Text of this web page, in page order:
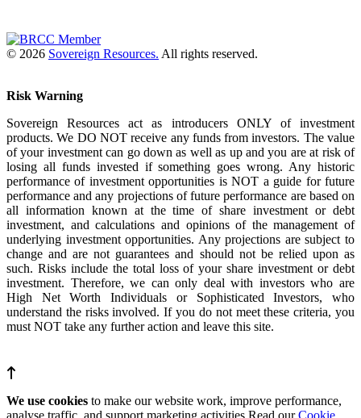
© 2026 Sovereign Resources. All rights reserved.
Risk Warning
Sovereign Resources act as introducers ONLY of investment
products. We DO NOT receive any funds from investors. The value
of your investment can go down as well as up and you are at risk of
losing all funds invested if something goes wrong. Any historic
performance of investment opportunities is NOT a guide for future
performance and any projections of future performance are based on
all information known at the time of share investment or debt
investment, and calculations and opinions of the management of
underlying investment opportunities. Any projections are subject to
change and are not guarantees and should not be relied upon as
such. Risks include the total loss of your share investment or debt
investment. Therefore, we can only deal with investors who are
High Net Worth Individuals or Sophisticated Investors, who
understand the risks involved. If you do not meet these criteria, you
must NOT take any further action and leave this site.
We use cookies to make our website work, improve performance,
analyse traffic, and support marketing activities.Read ourCookie